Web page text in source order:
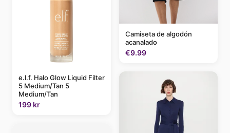
e.l.f. Halo Glow Liquid Filter
5 Medium/Tan 5
Medium/Tan
199 kr
Camiseta de algodón
acanalado
€9.99